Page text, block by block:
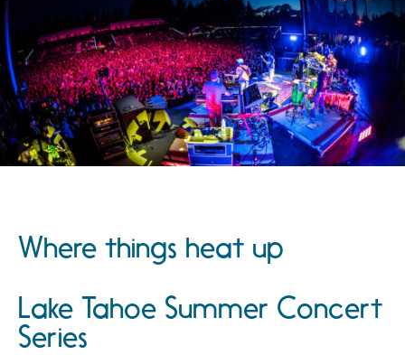
Where things heat up
Lake Tahoe Summer Concert
Series